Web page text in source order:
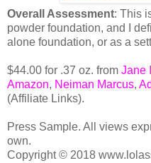
Overall Assessment: This
powder foundation, and I
alone foundation, or as a
$44.00 for .37 oz. from Jane
Amazon, Neiman Marcus,
(Affiliate Links).
Press Sample. All views
own.
Copyright © 2018